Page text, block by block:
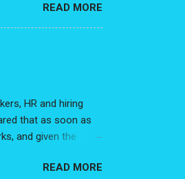
the various
I get asked. With
While this is my
advice is not
READ MORE
HR and hiring
that as soon as
and given the
going to land
READ MORE